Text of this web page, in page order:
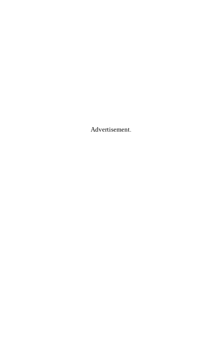
Advertisement.